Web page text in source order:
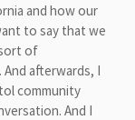
and how our
to say that we
of
afterwards, I
community
And I